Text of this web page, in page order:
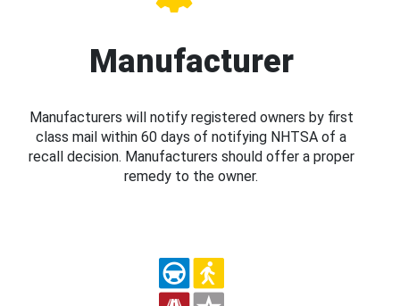
Manufacturer
Manufacturers will notify registered owners by first
class mail within 60 days of notifying NHTSA of a
recall decision. Manufacturers should offer a proper
remedy to the owner.